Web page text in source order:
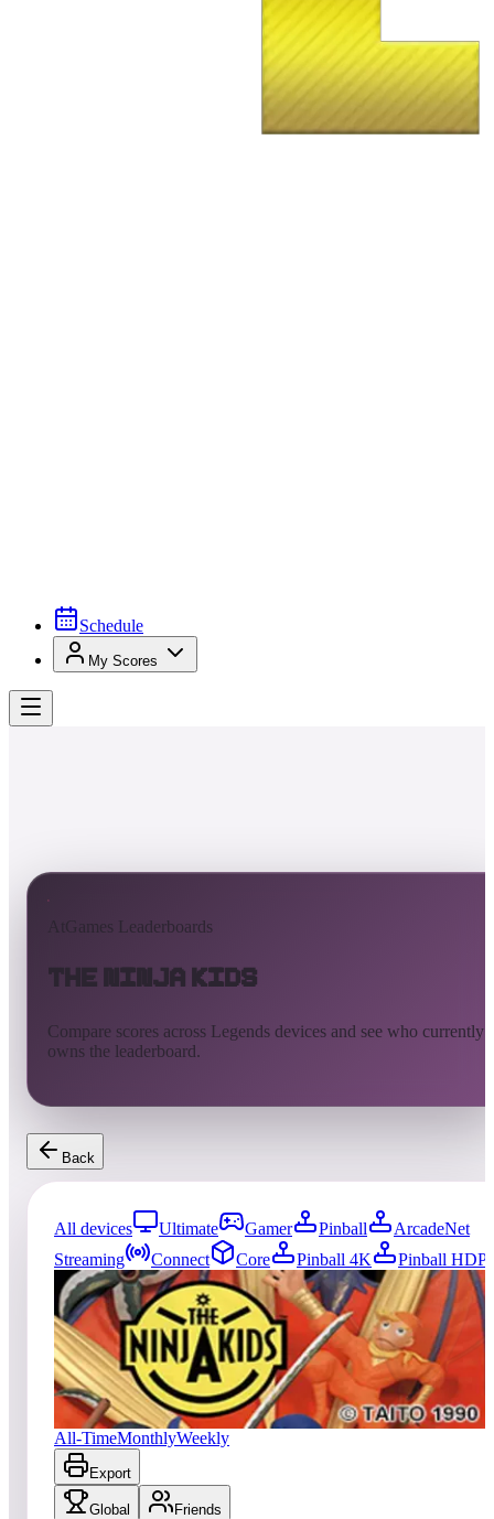
Schedule
My Scores
AtGames Leaderboards
The Ninja Kids
Compare scores across Legends devices and see who currently
owns the leaderboard.
Back
All devices Ultimate Gamer Pinball
ArcadeNet
Streaming
Connect Core Pinball 4K
Pinball HDP
204entries Updated08/04/2026
Top score
No scores yet
The Ninja Kids
All-TimeMonthlyWeekly
Export
Global Friends